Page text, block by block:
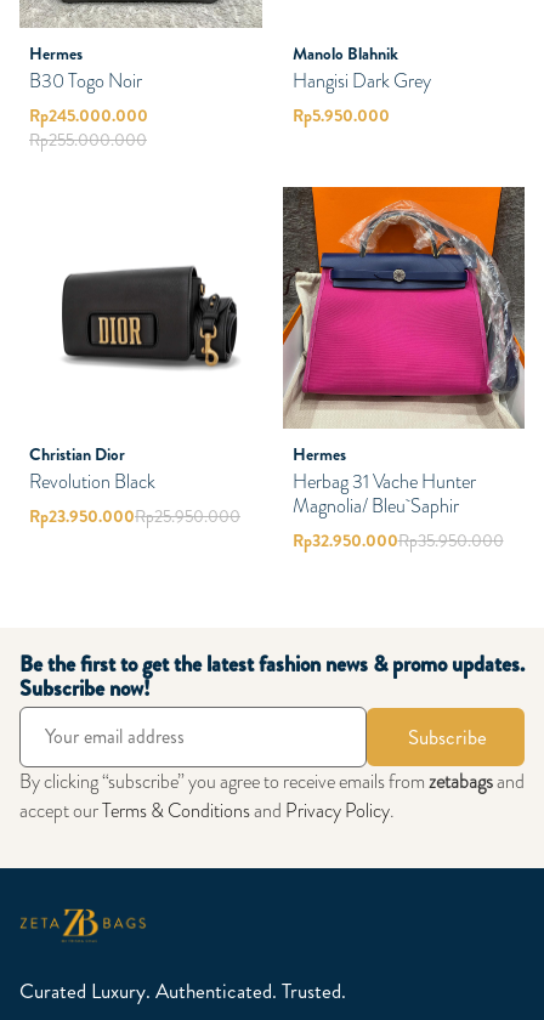
Hermes
B30 Togo Noir
Rp245.000.000
Rp255.000.000
Manolo Blahnik
Hangisi Dark Grey
Rp5.950.000
Christian Dior
Revolution Black
Rp23.950.000Rp25.950.000
Hermes
Herbag 31 Vache Hunter
Magnolia/ Bleu Saphir
Rp32.950.000Rp35.950.000
Be the first to get the latest fashion news & promo updates.
Subscribe now!
Subscribe
By clicking “subscribe” you agree to receive emails fromzetabagsand
accept ourTerms & Conditionsand Privacy Policy.
Curated Luxury. Authenticated. Trusted.